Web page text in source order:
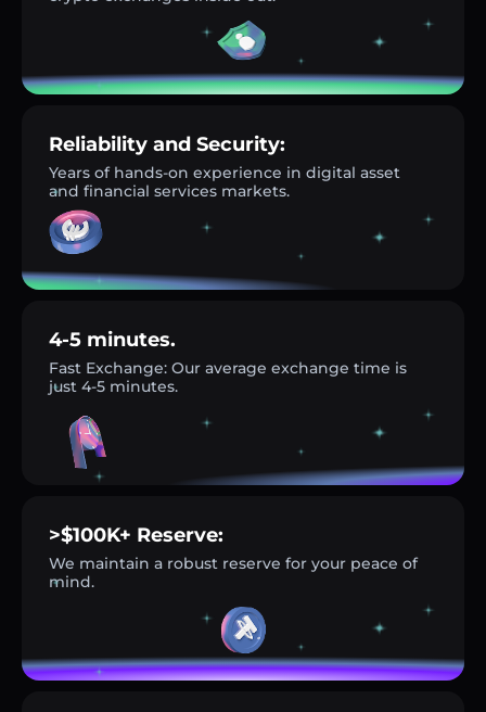
Reliability and Security:
Years of hands-on experience in digital asset
and financial services markets.
4-5 minutes.
Fast Exchange: Our average exchange time is
just 4-5 minutes.
>$100K+ Reserve:
We maintain a robust reserve for your peace of
mind.